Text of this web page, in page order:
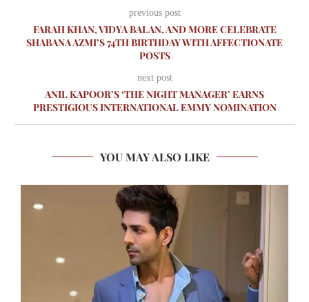
previous post
FARAH KHAN, VIDYA BALAN, AND MORE CELEBRATE
SHABANA AZMI’S 74TH BIRTHDAY WITH AFFECTIONATE
POSTS
next post
ANIL KAPOOR’S ‘THE NIGHT MANAGER’ EARNS
PRESTIGIOUS INTERNATIONAL EMMY NOMINATION
YOU MAY ALSO LIKE